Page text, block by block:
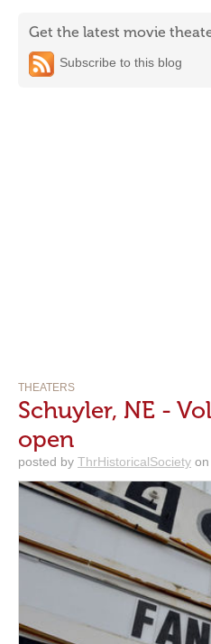
Get the latest movie
Subscribe to this blog
THEATERS
Schuyler, NE -
open
posted by ThrHistoricalSociety